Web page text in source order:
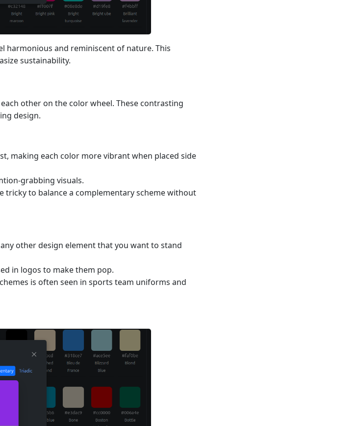
harmonious and reminiscent of nature. This
sustainability.
other on the color wheel. These contrasting
design.
making each color more vibrant when placed side
grabbing visuals.
tricky to balance a complementary scheme without
other design element that you want to stand
in logos to make them pop.
is often seen in sports team uniforms and